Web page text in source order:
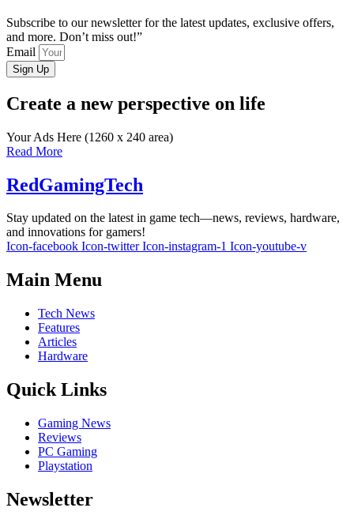
Subscribe to our newsletter for the latest updates, exclusive offers,
and more. Don’t miss out!”
Email
Sign Up
Create a new perspective on life
Your Ads Here (1260 x 240 area)
Read More
RedGamingTech
Stay updated on the latest in game tech—news, reviews, hardware,
and innovations for gamers!
Icon-facebook Icon-twitter Icon-instagram-1 Icon-youtube-v
Main Menu
Tech News
Features
Articles
Hardware
Quick Links
Gaming News
Reviews
PC Gaming
Playstation
Newsletter